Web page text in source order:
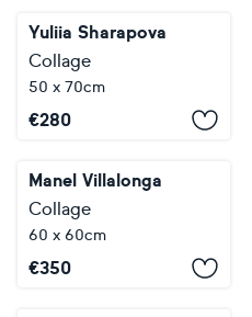
Yuliia Sharapova
Collage
50 x 70cm
€280
Manel Villalonga
Collage
60 x 60cm
€350